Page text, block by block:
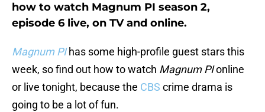
how to watch Magnum PI season 2,
episode 6 live, on TV and online.
Magnum PIhas some high-profile guest stars this
week, so find out how to watch Magnum PIonline
or live tonight, because the CBS crime drama is
going to be a lot of fun.